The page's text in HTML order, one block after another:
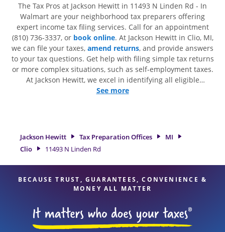
The Tax Pros at Jackson Hewitt in 11493 N Linden Rd - In
Walmart are your neighborhood tax preparers offering
expert income tax filing services. Call for an appointment
(810) 736-3337, or book online. At Jackson Hewitt in Clio, MI,
we can file your taxes, amend returns, and provide answers
to your tax questions. Get help with filing simple tax returns
or more complex situations, such as self-employment taxes.
At Jackson Hewitt, we excel in identifying all eligible
deductions and credits, to get you your biggest tax refund. If
detail, and range of financial services, you can feel certain
your taxes are in expert hands.
See more
Jackson Hewitt Tax Preparation Offices
MI
Clio
11493 N Linden Rd
BECAUSE TRUST, GUARANTEES, CONVENIENCE &
MONEY ALL MATTER